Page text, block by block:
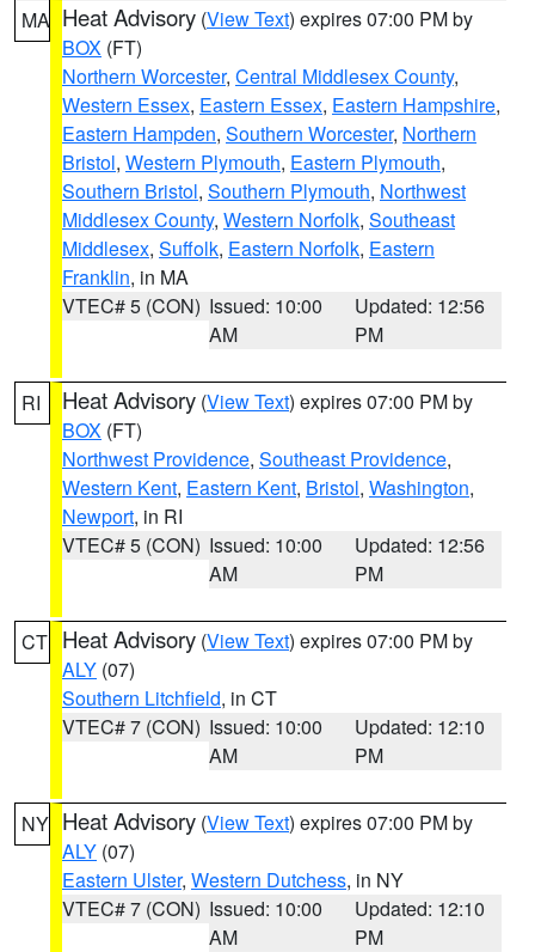
MA Heat Advisory (View Text) expires 07:00 PM by
BOX (FT)
Northern Worcester, Central Middlesex County,
Western Essex, Eastern Essex, Eastern Hampshire,
Eastern Hampden, Southern Worcester, Northern
Bristol, Western Plymouth, Eastern Plymouth,
Southern Bristol, Southern Plymouth, Northwest
Middlesex County, Western Norfolk, Southeast
Middlesex, Suffolk, Eastern Norfolk, Eastern
Franklin, in MA
VTEC# 5 (CON) Issued: 10:00
AM
Updated: 12:56
PM
RI Heat Advisory (View Text) expires 07:00 PM by
BOX (FT)
Northwest Providence, Southeast Providence,
Western Kent, Eastern Kent, Bristol, Washington,
Newport, in RI
VTEC# 5 (CON) Issued: 10:00
AM
Updated: 12:56
PM
CT Heat Advisory (View Text) expires 07:00 PM by
ALY (07)
Southern Litchfield, in CT
VTEC# 7 (CON) Issued: 10:00
AM
Updated: 12:10
PM
NY Heat Advisory (View Text) expires 07:00 PM by
ALY (07)
Eastern Ulster, Western Dutchess, in NY
VTEC# 7 (CON) Issued: 10:00
AM
Updated: 12:10
PM